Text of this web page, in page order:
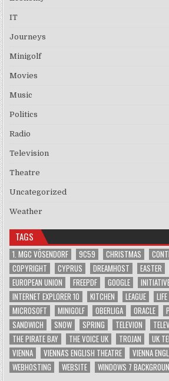
IT
Journeys
Minigolf
Movies
Music
Politics
Radio
Television
Theatre
Uncategorized
Weather
TAGS
1. MGC VÖSENDORF 9C59 CHRISTMAS
COPYRIGHT
CYPRUS DREAMHOST EASTER
EUROPEAN UNION
FREEPDF GOOGLE
INTERNET EXPLORER 10
KITCHEN LEAGUE
MICROSOFT
MINIGOLF OBERLIGA ORACLE
SANDWICH
SNOW SPRING TELEVION
THE PIRATE BAY
THE VOICE UK TROJAN UK
VIENNA
VIENNA'S ENGLISH THEATRE
VIENNA
WEBHOSTING
WEBSITE WINDOWS 7